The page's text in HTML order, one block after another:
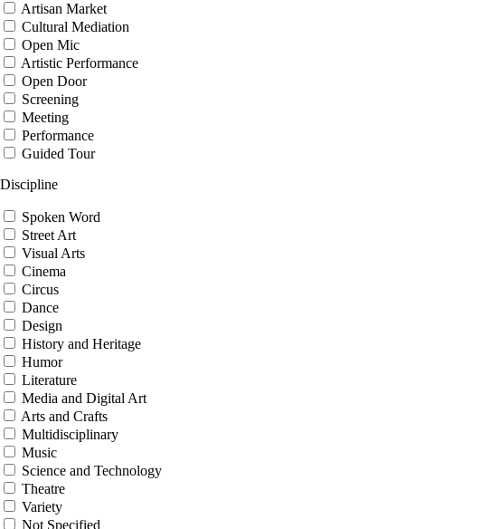
Artisan Market
Cultural Mediation
Open Mic
Artistic Performance
Open Door
Screening
Meeting
Performance
Guided Tour
Discipline
Spoken Word
Street Art
Visual Arts
Cinema
Circus
Dance
Design
History and Heritage
Humor
Literature
Media and Digital Art
Arts and Crafts
Multidisciplinary
Music
Science and Technology
Theatre
Variety
Not Specified